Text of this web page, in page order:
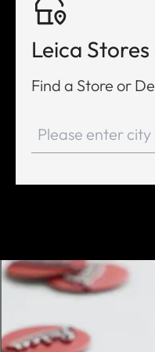
Leica
Find a Store or